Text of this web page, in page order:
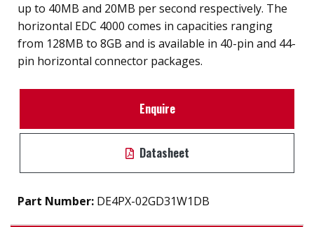
up to 40MB and 20MB per second respectively. The
horizontal EDC 4000 comes in capacities ranging
from 128MB to 8GB and is available in 40-pin and 44-
pin horizontal connector packages.
Enquire
Datasheet
Part Number: DE4PX-02GD31W1DB